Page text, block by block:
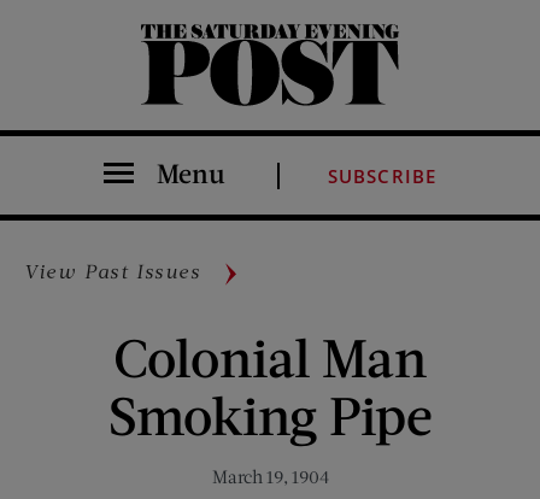
The Saturday Evening Post
Menu SUBSCRIBE
View Past Issues
Colonial Man
Smoking Pipe
March 19, 1904